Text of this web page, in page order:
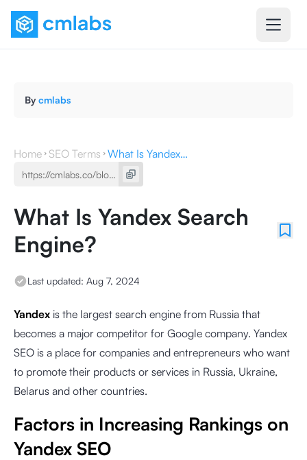
By cmlabs
Home SEO Terms What Is Yandex Search Engine?
What Is Yandex Search
Engine?
Last updated: Aug 7, 2024
Yandex is the largest search engine from Russia that
becomes a major competitor for Google company. Yandex
SEO is a place for companies and entrepreneurs who want
to promote their products or services in Russia, Ukraine,
Belarus and other countries.
Factors in Increasing Rankings on
Yandex SEO